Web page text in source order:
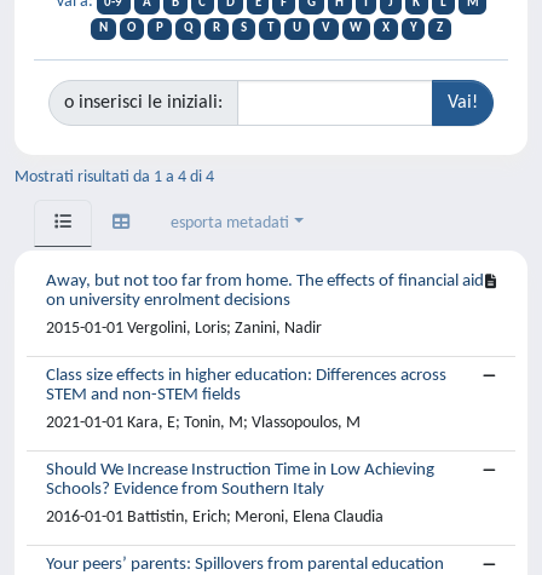
0-9 A B C D E F G H J K L
M
N
O P Q R S T U V W X Y Z
o inserisci le iniziali:
Mostrati risultati da 1 a 4 di 4
esporta metadati
Away, but not too far from home. The effects of financial aid
on university enrolment decisions
2015-01-01 Vergolini, Loris; Zanini, Nadir
Class size effects in higher education: Differences across
STEM and non-STEM fields
2021-01-01 Kara, E; Tonin, M; Vlassopoulos, M
Should We Increase Instruction Time in Low Achieving
Schools? Evidence from Southern Italy
2016-01-01 Battistin, Erich; Meroni, Elena Claudia
Your peers’ parents: Spillovers from parental education